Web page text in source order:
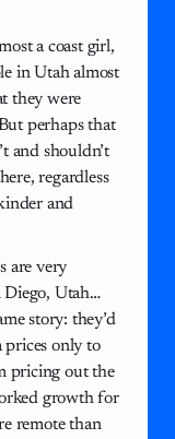
a coast girl,
in Utah almost
they were
perhaps that
and shouldn’t
regardless
and
are very
Diego, Utah…
story: they’d
prices only to
pricing out the
growth for
remote than